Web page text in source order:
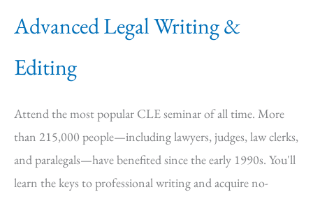
Advanced Legal Writing &
Editing
Attend the most popular CLE seminar of all time. More
than 215,000 people—including lawyers, judges, law clerks,
and paralegals—have benefited since the early 1990s. You'll
learn the keys to professional writing and acquire no-